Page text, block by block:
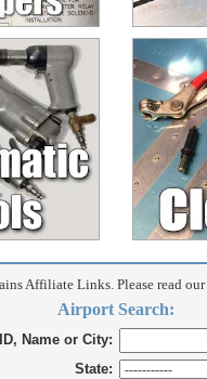
Affiliate Links. Please read our
Airport Search:
Name or City:
State: